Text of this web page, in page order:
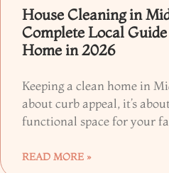
House Cleaning in
Complete Local
Home in 2026
Keeping a clean home in
about curb appeal, it’s
functional space for your
READ MORE »